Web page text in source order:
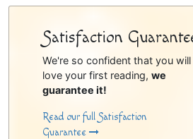
Satisfaction
We're so confident that you will
love your first reading, we
guarantee it!
Read our full Satisfaction
Guarantee